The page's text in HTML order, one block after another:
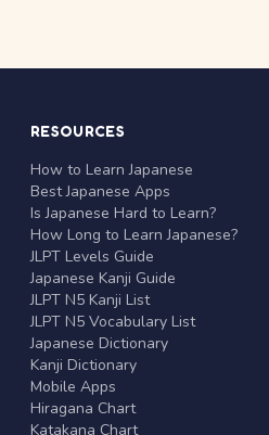
RESOURCES
How to Learn Japanese
Best Japanese Apps
Is Japanese Hard to Learn?
How Long to Learn Japanese?
JLPT Levels Guide
Japanese Kanji Guide
JLPT N5 Kanji List
JLPT N5 Vocabulary List
Japanese Dictionary
Kanji Dictionary
Mobile Apps
Hiragana Chart
Katakana Chart